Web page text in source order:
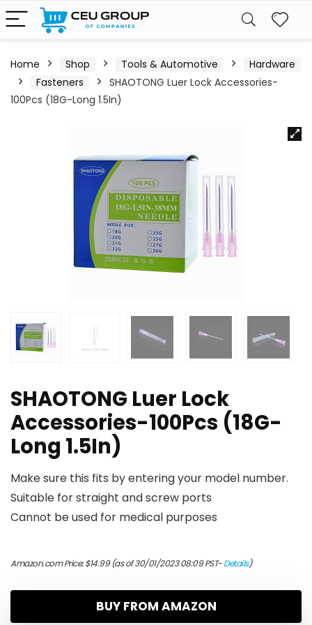
Home Shop Tools & Automotive
Hardware
Fasteners
SHAOTONG Luer Lock Accessories-
100Pcs (18G-Long 1.5In)
SHAOTONG Luer Lock
Accessories-100Pcs (18G-
Long 1.5In)
Make sure this fits by entering your model number.
Suitable for straight and screw ports
Cannot be used for medical purposes
Amazon.com Price:$14.99(as of 30/01/2023 08:09 PST-Details)
BUY FROM AMAZON